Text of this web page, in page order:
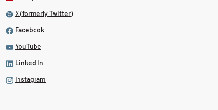
X (formerly Twitter)
Facebook
YouTube
Linked In
Instagram